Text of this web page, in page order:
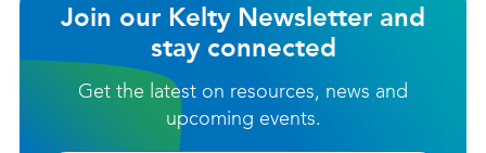
Join our Kelty Newsletter and
stay connected
Get the latest on resources, news and
upcoming events.